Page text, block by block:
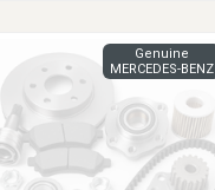
Genuine
MERCEDES-BENZ